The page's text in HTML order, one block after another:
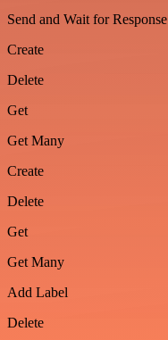
Send and Wait for Response
Create
Delete
Get
Get Many
Create
Delete
Get
Get Many
Add Label
Delete